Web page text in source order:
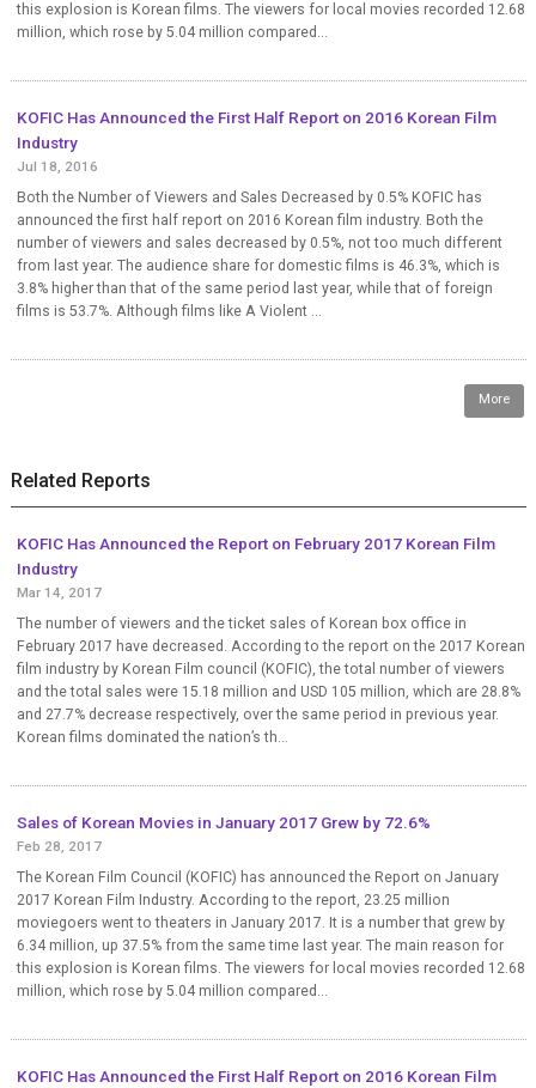
this explosion is Korean films. The viewers for local movies recorded 12.68
million, which rose by 5.04 million compared...
KOFIC Has Announced the First Half Report on 2016 Korean Film
Industry
Jul 18, 2016
Both the Number of Viewers and Sales Decreased by 0.5% KOFIC has
announced the first half report on 2016 Korean film industry. Both the
number of viewers and sales decreased by 0.5%, not too much different
from last year. The audience share for domestic films is 46.3%, which is
3.8% higher than that of the same period last year, while that of foreign
films is 53.7%. Although films like A Violent ...
More
Related Reports
KOFIC Has Announced the Report on February 2017 Korean Film
Industry
Mar 14, 2017
The number of viewers and the ticket sales of Korean box office in
February 2017 have decreased. According to the report on the 2017 Korean
film industry by Korean Film council (KOFIC), the total number of viewers
and the total sales were 15.18 million and USD 105 million, which are 28.8%
and 27.7% decrease respectively, over the same period in previous year.
Korean films dominated the nation’s th...
Sales of Korean Movies in January 2017 Grew by 72.6%
Feb 28, 2017
The Korean Film Council (KOFIC) has announced the Report on January
2017 Korean Film Industry. According to the report, 23.25 million
moviegoers went to theaters in January 2017. It is a number that grew by
6.34 million, up 37.5% from the same time last year. The main reason for
this explosion is Korean films. The viewers for local movies recorded 12.68
million, which rose by 5.04 million compared...
KOFIC Has Announced the First Half Report on 2016 Korean Film